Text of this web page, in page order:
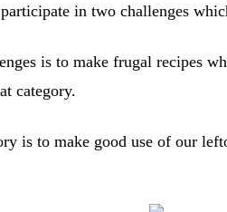
in two challenges
is to make frugal recipes
category.
is to make good use of our